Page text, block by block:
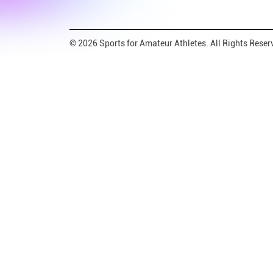
© 2026 Sports for Amateur Athletes. All Rights